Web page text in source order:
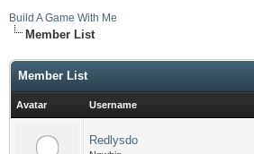
Build A Game With Me
Member List
Member List
Avatar Username
Redlysdo